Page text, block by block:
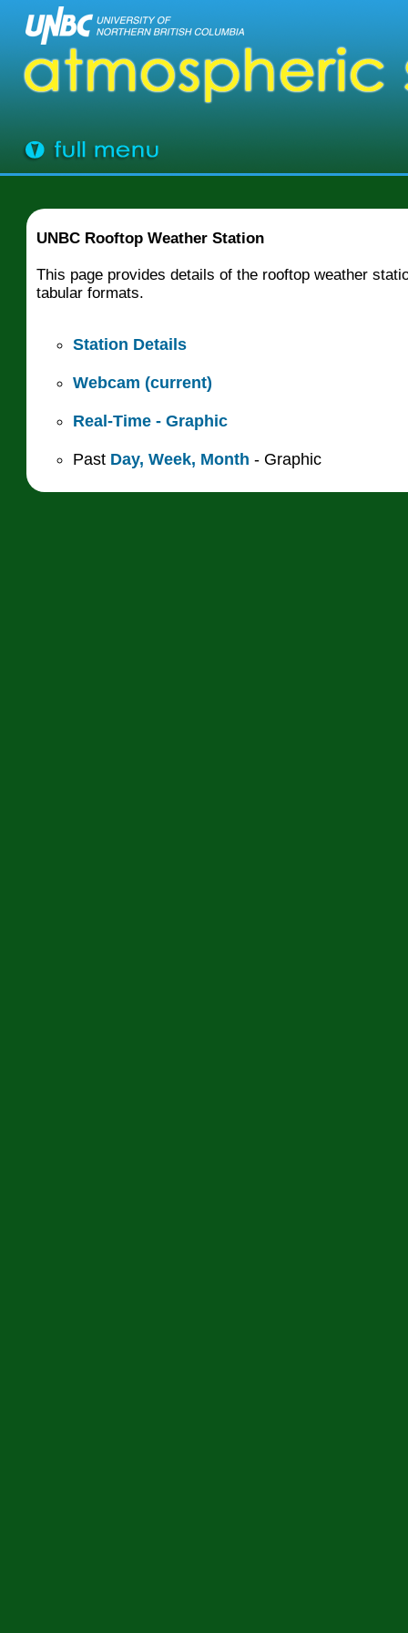
UNBC Rooftop Weather Station
This page provides details of the rooftop weather
tabular formats.
Station Details
Webcam (current)
Real-Time - Graphic
Past Day,Week, Month - Graphic